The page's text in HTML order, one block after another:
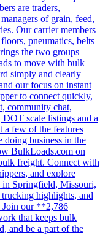
are traders,
of grain, feed,
Our carrier members
pneumatics, belts
the two groups
to move with bulk
simply and clearly
our focus on instant
to connect quickly,
community chat,
scale listings and a
a few of the features
doing business in the
BulkLoads.com on
freight. Connect with
and explore
in Springfield, Missouri,
highlights, and
Join our **2,786
that keeps bulk
and be a part of the